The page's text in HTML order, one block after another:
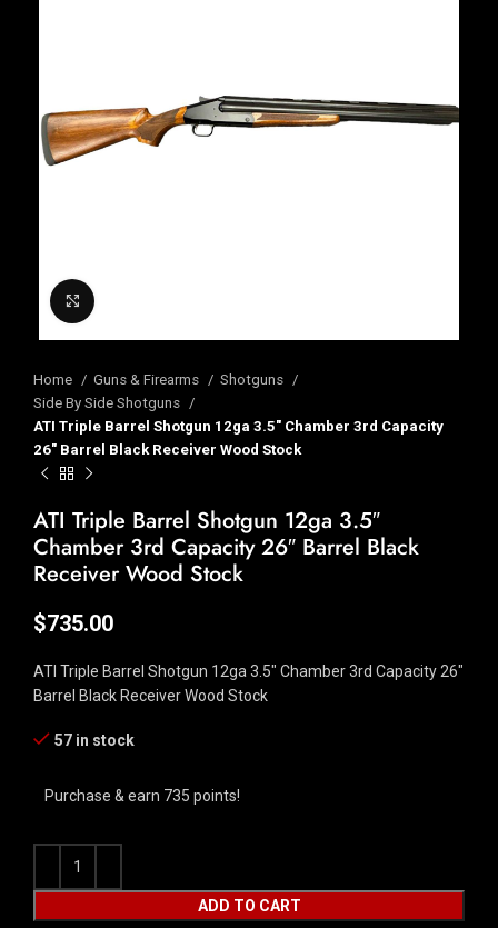
Home Guns & Firearms
Shotguns
Side By Side Shotguns
ATI Triple Barrel Shotgun 12ga 3.5″ Chamber 3rd Capacity
26″ Barrel Black Receiver Wood Stock
ATI Triple Barrel Shotgun 12ga 3.5″
Chamber 3rd Capacity 26″ Barrel Black
Receiver Wood Stock
$735.00
ATI Triple Barrel Shotgun 12ga 3.5″ Chamber 3rd Capacity 26″
Barrel Black Receiver Wood Stock
57 in stock
Purchase & earn 735 points!
ADD TO CART